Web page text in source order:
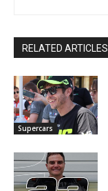
RELATED ARTICLES
Supercars